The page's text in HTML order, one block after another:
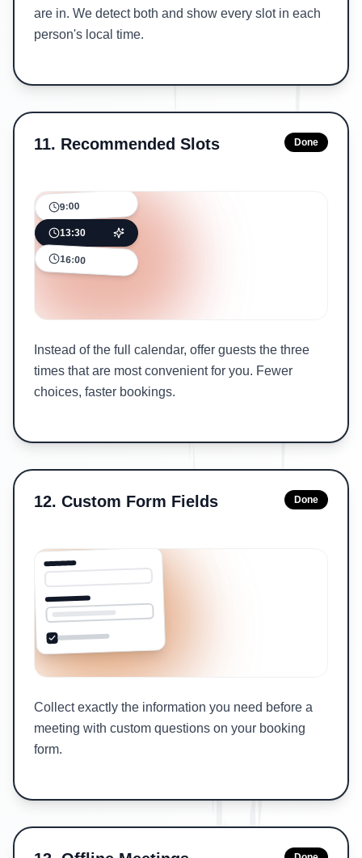
are in. We detect both and show every slot in each
person's local time.
11. Recommended Slots
9:00
13:30
16:00
Instead of the full calendar, offer guests the three
times that are most convenient for you. Fewer
choices, faster bookings.
Done
12. Custom Form Fields
Collect exactly the information you need before a
meeting with custom questions on your booking
form.
Done